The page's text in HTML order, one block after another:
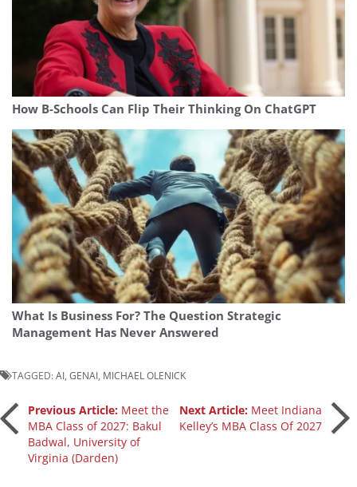
How B-Schools Can Flip Their Thinking On ChatGPT
What Is Business For? The Question Strategic
Management Has Never Answered
TAGGED:AI GENAI MICHAEL OLENICK
Post
navigation
Previous Article: Meet the
MBA Class of 2027: Bakul
Badwal, University of
Virginia (Darden)
Next Article: Meet Indiana
Kelley’s MBA Class Of 2027